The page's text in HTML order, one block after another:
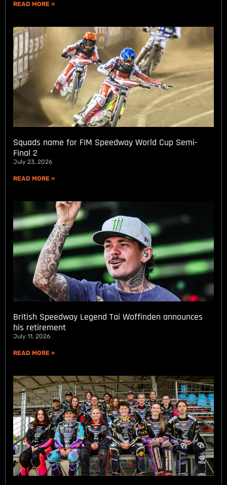
READ MORE »
Squads name for FIM Speedway World Cup Semi-
Final 2
July 23, 2026
READ MORE »
British Speedway Legend Tai Woffinden announces
his retirement
July 11, 2026
READ MORE »